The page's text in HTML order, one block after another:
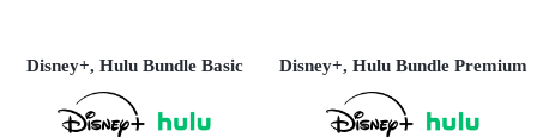
Disney+, Hulu Bundle Basic Disney+, Hulu Bundle Premium